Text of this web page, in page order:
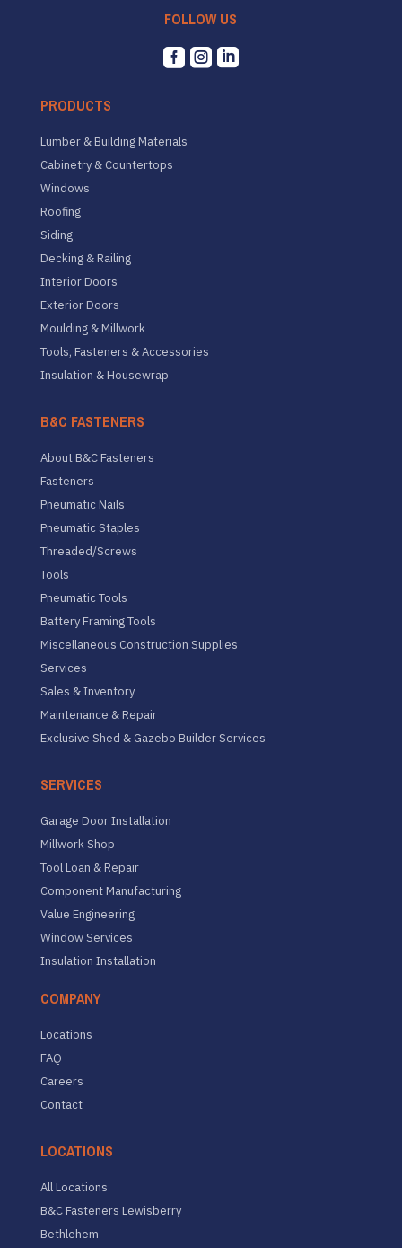
FOLLOW US
  
PRODUCTS
Lumber & Building Materials
Cabinetry & Countertops
Windows
Roofing
Siding
Decking & Railing
Interior Doors
Exterior Doors
Moulding & Millwork
Tools, Fasteners & Accessories
Insulation & Housewrap
B&C FASTENERS
About B&C Fasteners
Fasteners
Pneumatic Nails
Pneumatic Staples
Threaded/Screws
Tools
Pneumatic Tools
Battery Framing Tools
Miscellaneous Construction Supplies
Services
Sales & Inventory
Maintenance & Repair
Exclusive Shed & Gazebo Builder Services
SERVICES
Garage Door Installation
Millwork Shop
Tool Loan & Repair
Component Manufacturing
Value Engineering
Window Services
Insulation Installation
COMPANY
Locations
FAQ
Careers
Contact
LOCATIONS
All Locations
B&C Fasteners Lewisberry
Bethlehem